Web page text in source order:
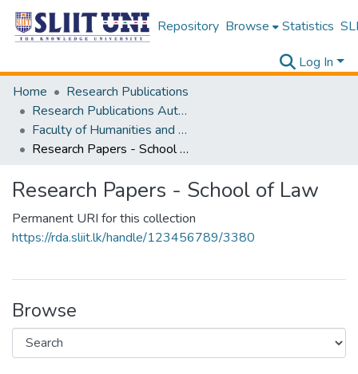
Repository Browse Statistics
Log In
Home
Research Publications
Research Publications Authored by SLIIT Staff
Faculty of Humanities and Sciences
Research Papers - School of Law
Research Papers - School of Law
Permanent URI for this collection
https://rda.sliit.lk/handle/123456789/3380
Browse